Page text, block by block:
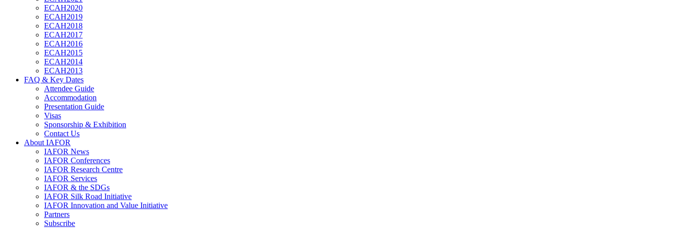
ECAH2020
ECAH2019
ECAH2018
ECAH2017
ECAH2016
ECAH2015
ECAH2014
ECAH2013
FAQ & Key Dates
Attendee Guide
Accommodation
Presentation Guide
Visas
Sponsorship & Exhibition
Contact Us
About IAFOR
IAFOR News
IAFOR Conferences
IAFOR Research Centre
IAFOR Services
IAFOR & the SDGs
IAFOR Silk Road Initiative
IAFOR Innovation and Value Initiative
Partners
Subscribe